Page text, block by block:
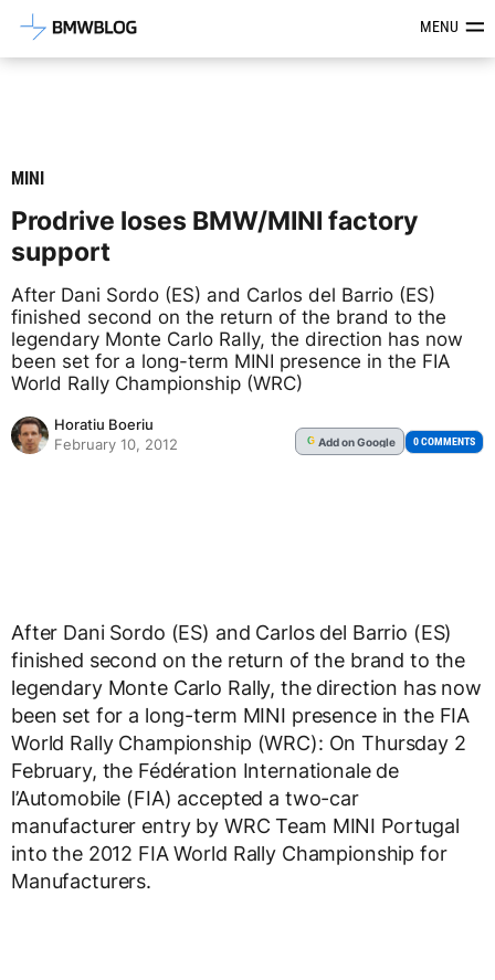
Latest BMW News, Reviews &MENU
MINI
Prodrive loses BMW/MINI factory
support
After Dani Sordo (ES) and Carlos del Barrio (ES)
finished second on the return of the brand to the
legendary Monte Carlo Rally, the direction has now
been set for a long-term MINI presence in the FIA
World Rally Championship (WRC)
Horatiu Boeriu
February 10, 2012
G Addon Google 0 COMMENTS
After Dani Sordo (ES) and Carlos del Barrio (ES)
finished second on the return of the brand to the
legendary Monte Carlo Rally, the direction has now
been set for a long-term MINI presence in the FIA
World Rally Championship (WRC): On Thursday 2
February, the Fédération Internationale de
l’Automobile (FIA) accepted a two-car
manufacturer entry by WRC Team MINI Portugal
into the 2012 FIA World Rally Championship for
Manufacturers.